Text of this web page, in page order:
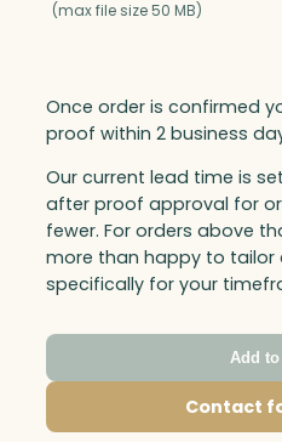
(max file size 50 MB)
Once order is confirmed
proof within 2 business
Our current lead time is
after proof approval for
fewer. For orders above
more than happy to tailor
specifically for your
Add
Contact